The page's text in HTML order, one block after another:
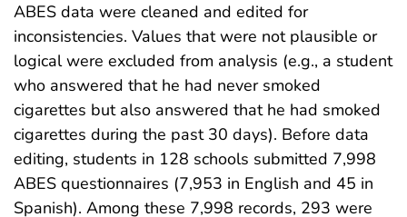
ABES data were cleaned and edited for
inconsistencies. Values that were not plausible or
logical were excluded from analysis (e.g., a student
who answered that he had never smoked
cigarettes but also answered that he had smoked
cigarettes during the past 30 days). Before data
editing, students in 128 schools submitted 7,998
ABES questionnaires (7,953 in English and 45 in
Spanish). Among these 7,998 records, 293 were